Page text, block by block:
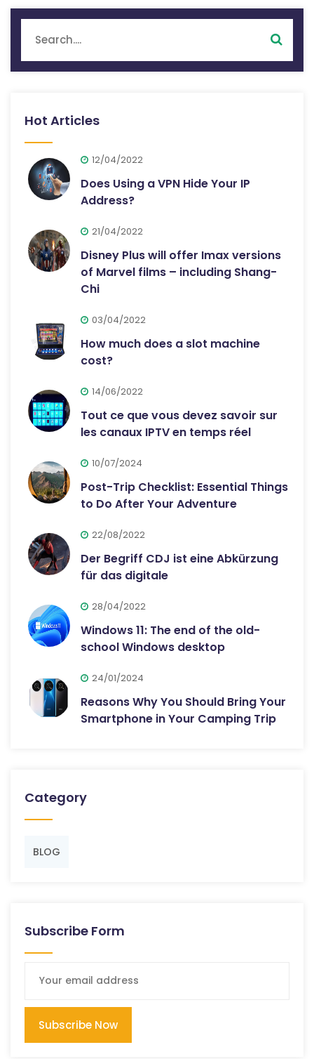
Hot Articles
12/04/2022
Does Using a VPN Hide Your IP
Address?
21/04/2022
Disney Plus will offer Imax versions
of Marvel films – including Shang-
Chi
03/04/2022
How much does a slot machine
cost?
14/06/2022
Tout ce que vous devez savoir sur
les canaux IPTV en temps réel
10/07/2024
Post-Trip Checklist: Essential Things
to Do After Your Adventure
22/08/2022
Der Begriff CDJ ist eine Abkürzung
für das digitale
28/04/2022
Windows 11: The end of the old-
school Windows desktop
24/01/2024
Reasons Why You Should Bring Your
Smartphone in Your Camping Trip
Category
BLOG
Subscribe Form
Subscribe Now